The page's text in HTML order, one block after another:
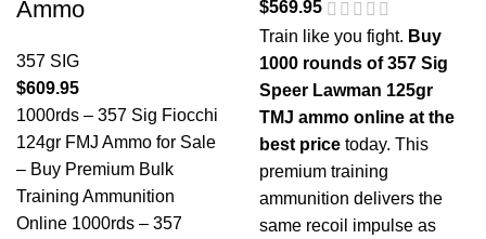
Ammo
357 SIG
$609.95
1000rds – 357 Sig Fiocchi
124gr FMJ Ammo for Sale
– Buy Premium Bulk
Training Ammunition
Online 1000rds – 357
$569.95
Train like you fight. Buy
1000 rounds of 357 Sig
Speer Lawman 125gr
TMJ ammo online at the
best price today. This
premium training
ammunition delivers the
same recoil impulse as